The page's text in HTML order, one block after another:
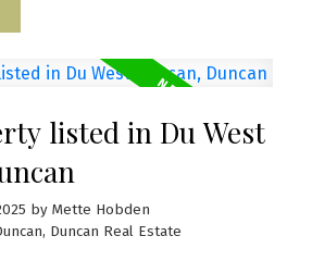
listed in Du West
by Mette Hobden
Duncan Real Estate